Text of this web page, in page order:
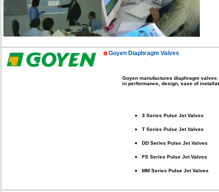
Goyen Diaphragm Valves
Goyen manufactures diaphragm
in performance, design, ease of
3 Series Pulse Jet Valves
T Series Pulse Jet Valves
DD Series Pulse Jet Valves
FS Series Pulse Jet Valves
MM Series Pulse Jet Valves